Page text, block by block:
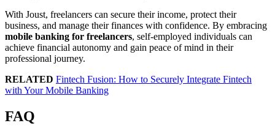
With Joust, freelancers can secure their income, protect their
business, and manage their finances with confidence. By embracing
mobile banking for freelancers, self-employed individuals can
achieve financial autonomy and gain peace of mind in their
professional journey.
RELATED Fintech Fusion: How to Securely Integrate Fintech
with Your Mobile Banking
FAQ